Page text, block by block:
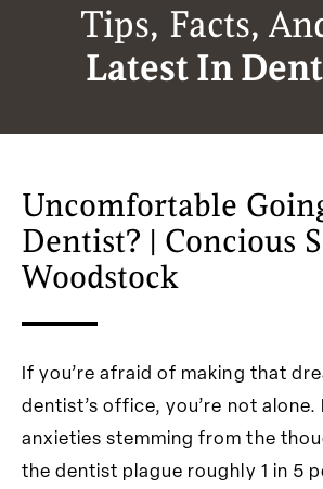
Tips, Facts,
Latest In
Uncomfortable
Dentist? | Concious
Woodstock
If you’re afraid of making that
dentist’s office, you’re not alone.
anxieties stemming from the
the dentist plague roughly 1 in 5